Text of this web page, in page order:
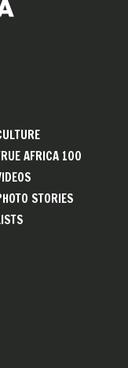
AFRICA 100
STORIES